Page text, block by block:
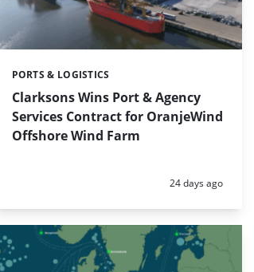
Clarksons Wins Port & Agency
Services Contract for OranjeWind
Offshore Wind Farm
Categories:
PORTS & LOGISTICS
Posted:
24 days ago